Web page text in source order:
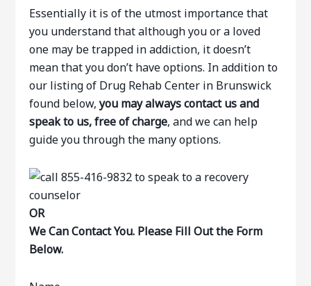
Essentially it is of the utmost importance that
you understand that although you or a loved
one may be trapped in addiction, it doesn’t
mean that you don’t have options. In addition to
our listing of Drug Rehab Center in Brunswick
found below,you may always contact us and
speak to us, free of charge, and we can help
guide you through the many options.
OR
We Can Contact You. Please Fill Out the Form
Below.